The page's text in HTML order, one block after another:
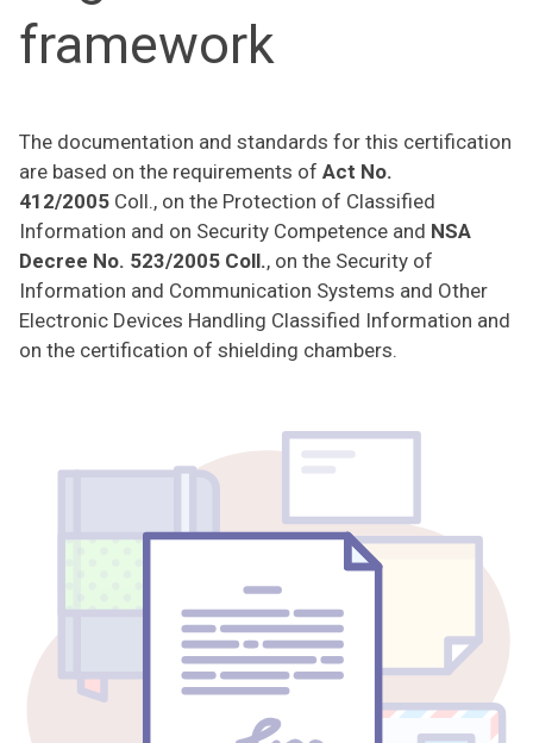
framework
The documentation and standards for this certification
are based on the requirements of Act No.
412/2005 Coll., on the Protection of Classified
Information and on Security Competence and NSA
Decree No. 523/2005 Coll., on the Security of
Information and Communication Systems and Other
Electronic Devices Handling Classified Information and
on the certification of shielding chambers.